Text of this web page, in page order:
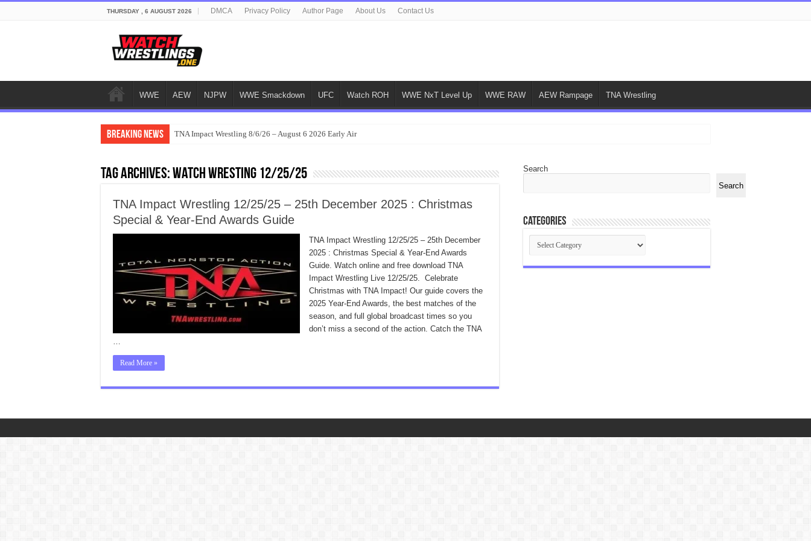
THURSDAY , 6 AUGUST 2026 DMCA Privacy Policy Author Page About Us Contact Us
WWE AEW NJPW WWE Smackdown UFC Watch ROH WWE NxT Level Up WWE RAW AEW Rampage TNA Wrestling
Breaking News TNA Impact Wrestling 8/6/26 – August 6 2026 Early Air
Tag Archives:watch wresting 12/25/25
TNA Impact Wrestling 12/25/25 – 25th December 2025 : Christmas
Special & Year-End Awards Guide
TNA Impact Wrestling 12/25/25 – 25th December
2025 : Christmas Special & Year-End Awards
Guide. Watch online and free download TNA
Impact Wrestling Live 12/25/25. Celebrate
Christmas with TNA Impact! Our guide covers the
2025 Year-End Awards, the best matches of the
season, and full global broadcast times so you
don’t miss a second of the action. Catch the TNA
…
Read More »
Search
Search
Categories
Categories